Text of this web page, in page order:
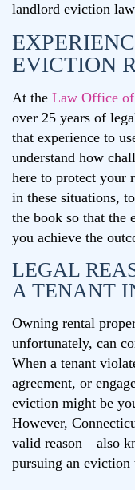
landlord eviction
EVICTION
At the Law Office
over 25 years of
that experience to
understand how
here to protect your
in these situations,
the book so that the
you achieve the
LEGAL
A TENANT
Owning rental
unfortunately, can
When a tenant
agreement, or
eviction might be
However,
valid reason—also
pursuing an eviction